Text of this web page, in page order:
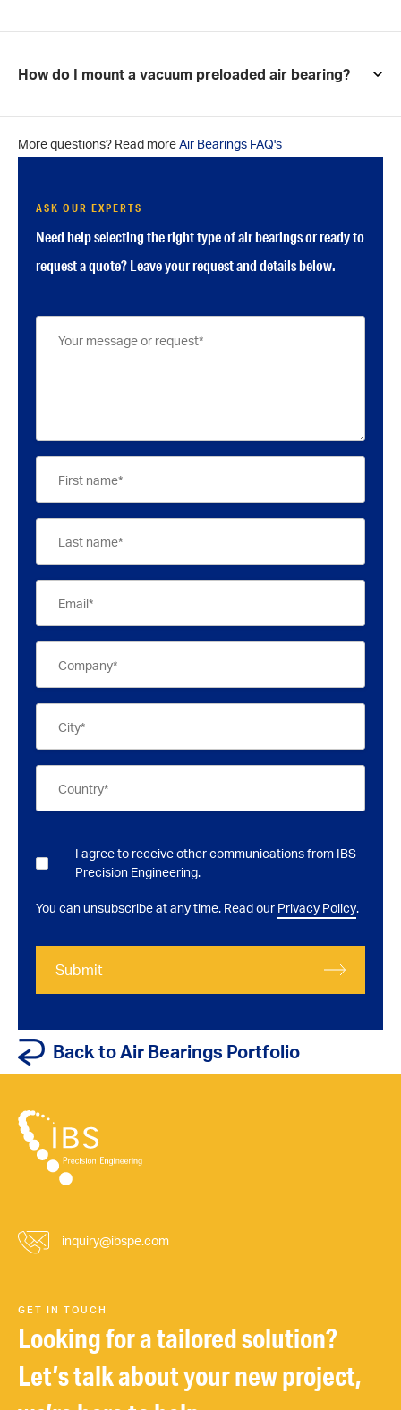
How do I mount a vacuum preloaded air bearing?
More questions? Read moreAir Bearings FAQ's
ASK OUR EXPERTS
Need help selecting the right type of air bearings or ready to
request a quote? Leave your request and details below.
I agree to receive other communications from IBS
Precision Engineering.
You can unsubscribe at any time. Read our Privacy Policy.
Submit
Back to Air Bearings Portfolio
inquiry@ibspe.com
GET IN TOUCH
Looking for a tailored solution?
Let’s talk about your new project,